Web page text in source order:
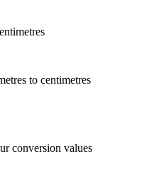
to centimetres
conversion values